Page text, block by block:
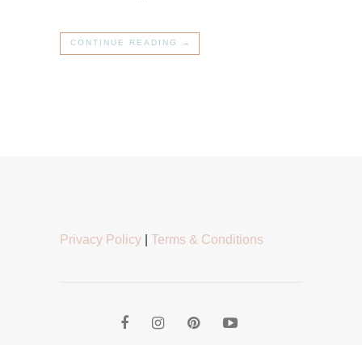
CONTINUE READING →
Privacy Policy Terms & Conditions